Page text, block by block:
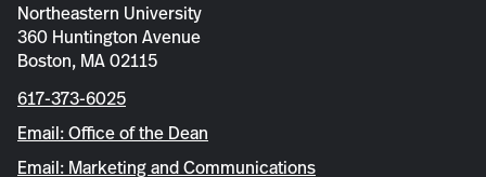
Northeastern University
360 Huntington Avenue
Boston, MA 02115
617-373-6025
Email: Office of the Dean
Email: Marketing and Communications